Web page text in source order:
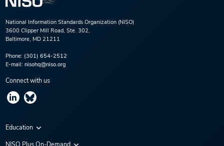
National Information Standards Organization (NISO)
3600 Clipper Mill Road, Ste. 302,
Baltimore, MD 21211
Phone: (301) 654-2512
E-mail: nisohq@niso.org
Connect with us
Education
Virtual Conferences